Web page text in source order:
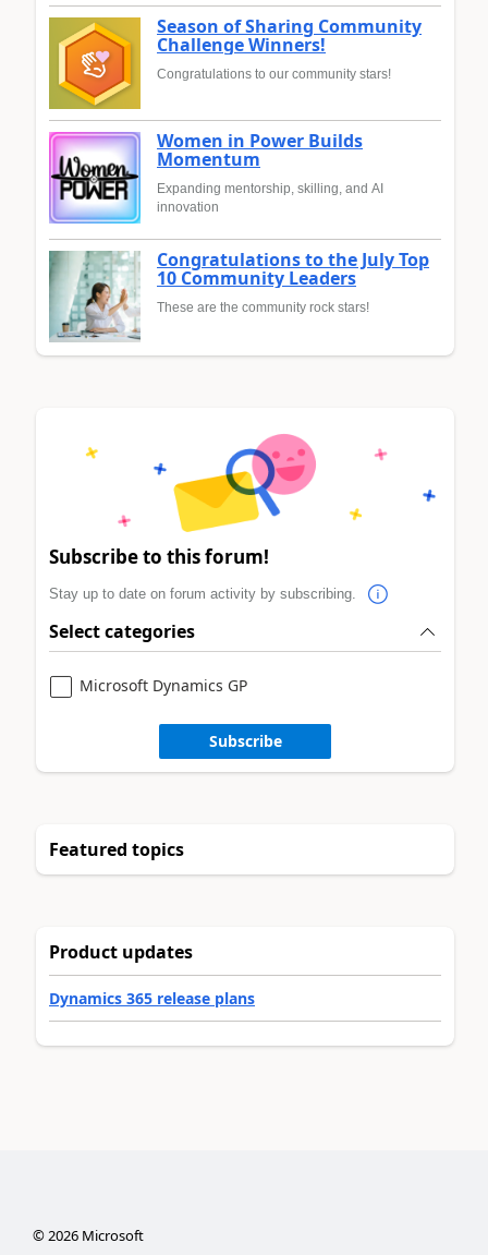
Season of Sharing Community
Challenge Winners!
Congratulations to our community stars!
Women in Power Builds
Momentum
Expanding mentorship, skilling, and AI
innovation
Congratulations to the July Top
10 Community Leaders
These are the community rock stars!
Subscribe to this forum!
Stay up to date on forum activity by subscribing.
Select categories
Microsoft Dynamics GP
Subscribe
Featured topics
Product updates
Dynamics 365 release plans
©2026Microsoft